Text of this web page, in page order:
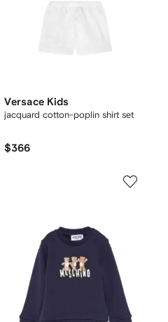
Versace Kids
jacquard cotton-poplin shirt set
$366